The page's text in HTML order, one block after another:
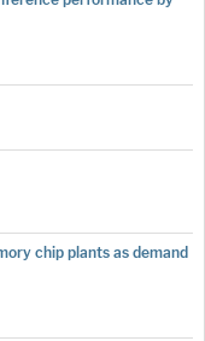
chip plants as demand